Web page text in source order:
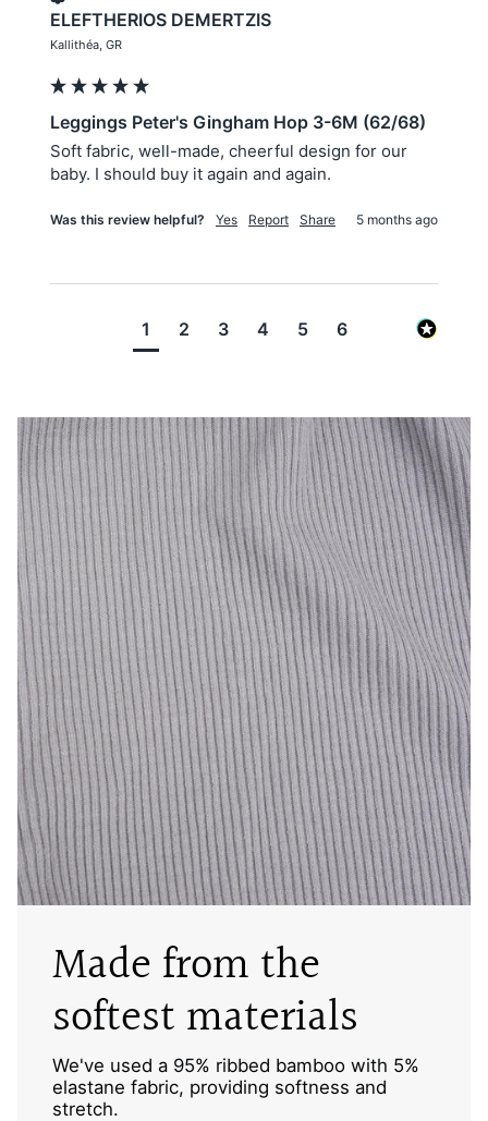
ELEFTHERIOS DEMERTZIS
Kallithéa, GR
Leggings Peter's Gingham Hop 3-6M (62/68)
Soft fabric, well-made, cheerful design for our
baby. I should buy it again and again.
Was this review helpful? Yes Report Share 5 months ago
1 2 3 4 5 6
Made from the
softest materials
We've used a 95% ribbed bamboo with 5%
elastane fabric, providing softness and
stretch.